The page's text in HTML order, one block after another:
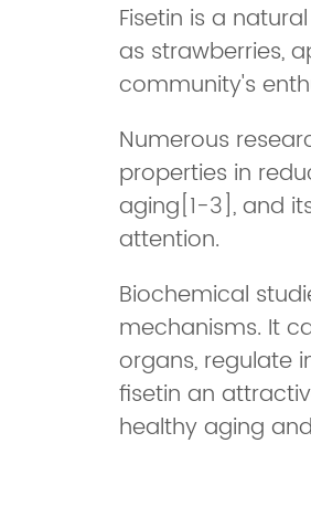
Fisetin is a
as strawberries,
community's
Numerous
properties in
aging[1-3], and
attention.
Biochemical
mechanisms. It
organs, regulate
fisetin an
healthy aging